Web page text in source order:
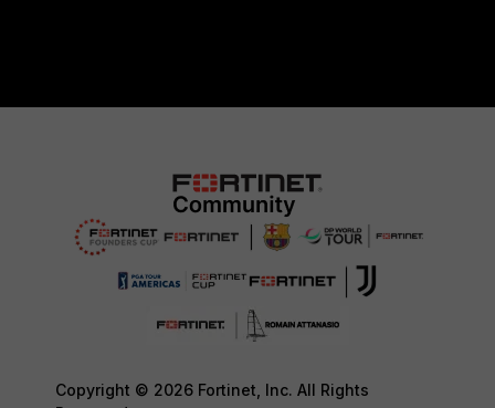
Copyright © 2026 Fortinet, Inc. All Rights